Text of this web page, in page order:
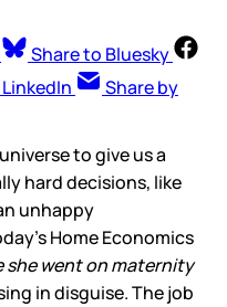
Share to Bluesky
Share by
to give us a
hard decisions, like
unhappy
Home Economics
she went on maternity
in disguise. The job